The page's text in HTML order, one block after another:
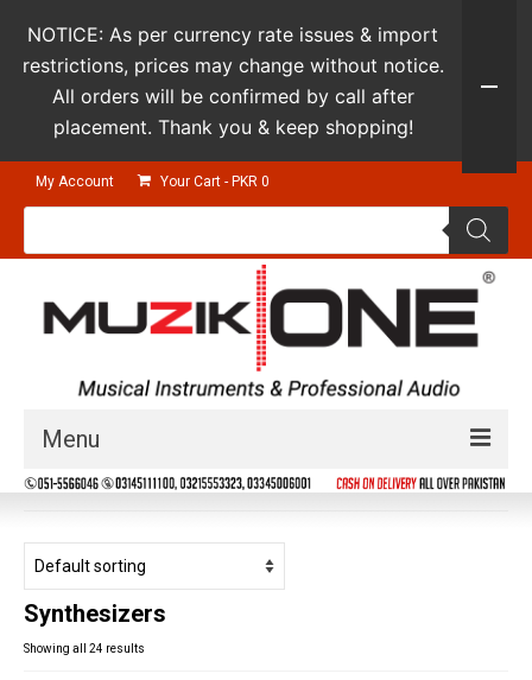
My Account Your Cart - PKR 0
Products
Menu
Guitars & Instruments
Studio Products
Pro Audio
Keyboards
Drums
Synthesizers
Showing all 24 results
NOTICE: As per currency rate issues & import
restrictions, prices may change without notice.
All orders will be confirmed by call after
placement. Thank you & keep shopping!